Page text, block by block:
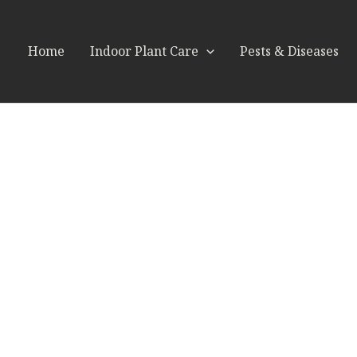
Home Indoor Plant Care Pests & Diseases